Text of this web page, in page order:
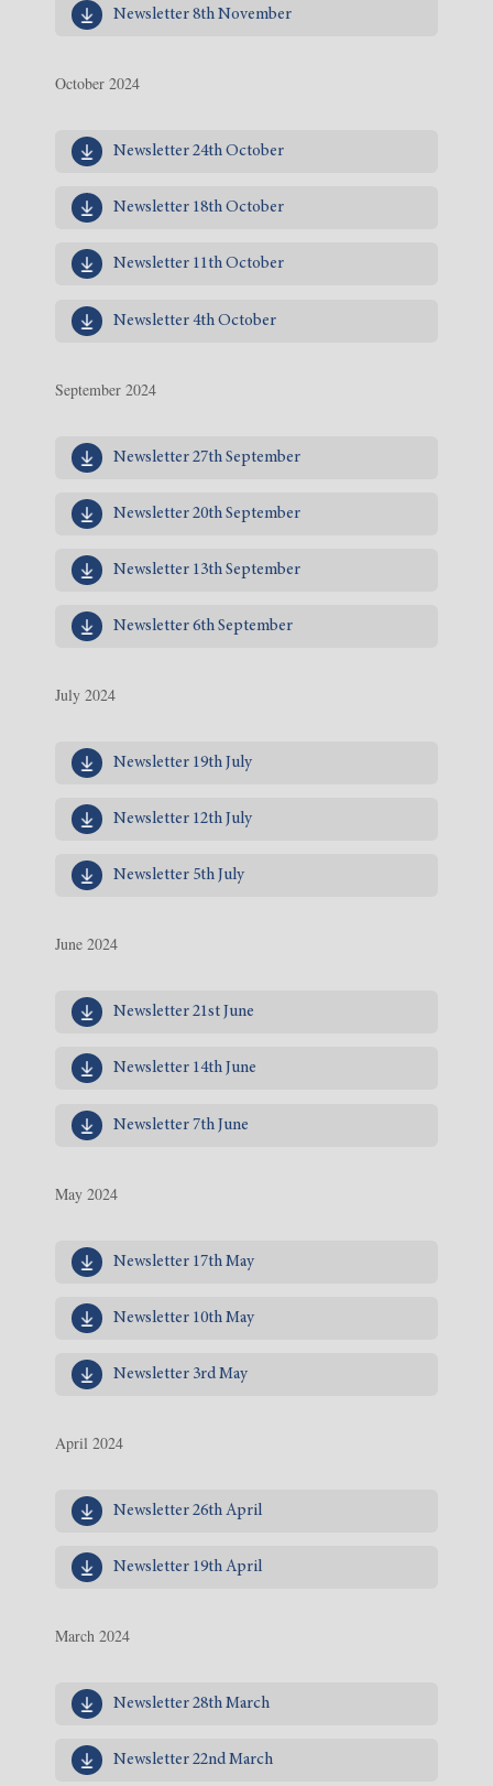
Newsletter 8th November
October 2024
Newsletter 24th October
Newsletter 18th October
Newsletter 11th October
Newsletter 4th October
September 2024
Newsletter 27th September
Newsletter 20th September
Newsletter 13th September
Newsletter 6th September
July 2024
Newsletter 19th July
Newsletter 12th July
Newsletter 5th July
June 2024
Newsletter 21st June
Newsletter 14th June
Newsletter 7th June
May 2024
Newsletter 17th May
Newsletter 10th May
Newsletter 3rd May
April 2024
Newsletter 26th April
Newsletter 19th April
March 2024
Newsletter 28th March
Newsletter 22nd March